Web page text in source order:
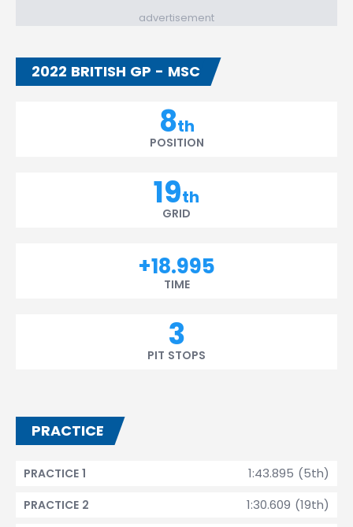
advertisement
2022 BRITISH GP - MSC
8th
POSITION
19th
GRID
+18.995
TIME
3
PIT STOPS
PRACTICE
1:43.895 (5th)
PRACTICE 1
1:30.609 (19th)
PRACTICE 2